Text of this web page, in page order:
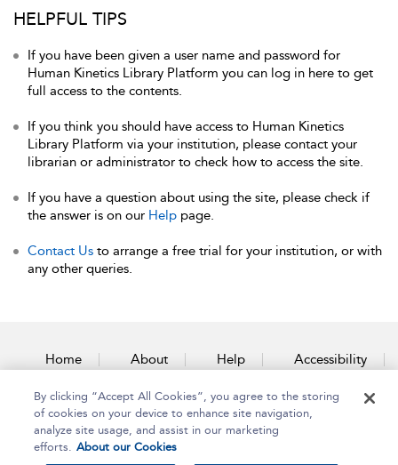
HELPFUL TIPS
If you have been given a user name and password for
Human Kinetics Library Platform you can log in here to get
full access to the contents.
If you think you should have access to Human Kinetics
Library Platform via your institution, please contact your
librarian or administrator to check how to access the site.
If you have a question about using the site, please check if
the answer is on our Help page.
Contact Us to arrange a free trial for your institution, or with
any other queries.
Home About Help Accessibility
Contact Us
By clicking “Accept All Cookies”, you agree to the storing
of cookies on your device to enhance site navigation,
analyze site usage, and assist in our marketing
efforts. About our Cookies